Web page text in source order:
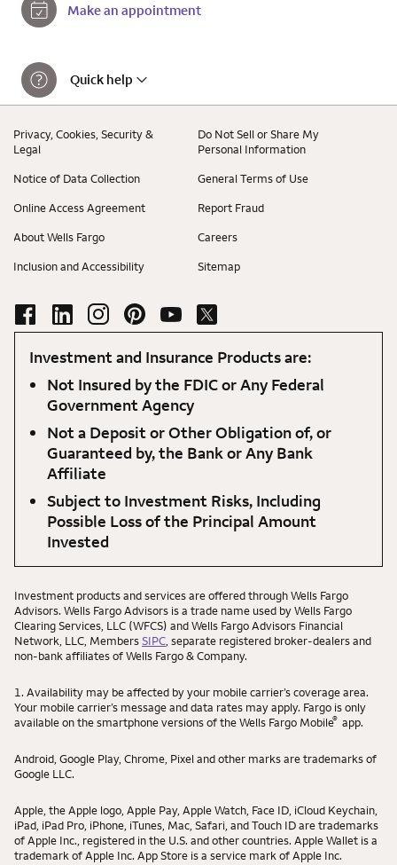
Make an appointment
Quick help
Privacy, Cookies, Security &
Legal
Do Not Sell or Share My
Personal Information
Notice of Data Collection General Terms of Use
Online Access Agreement Report Fraud
About Wells Fargo Careers
Inclusion and Accessibility Sitemap
Investment and Insurance Products are:
Not Insured by the FDIC or Any Federal
Government Agency
Not a Deposit or Other Obligation of, or
Guaranteed by, the Bank or Any Bank
Affiliate
Subject to Investment Risks, Including
Possible Loss of the Principal Amount
Invested
Investment products and services are offered through Wells Fargo
Advisors. Wells Fargo Advisors is a trade name used by Wells Fargo
Clearing Services, LLC (WFCS) and Wells Fargo Advisors Financial
Network, LLC, MembersSIPC , separate registered broker-dealers and
non-bank affiliates of Wells Fargo & Company.
1. Availability may be affected by your mobile carrier’s coverage area.
Your mobile carrier’s message and data rates may apply. Fargo is only
available on the smartphone versions of the Wells Fargo Mobile® app.
Android, Google Play, Chrome, Pixel and other marks are trademarks of
Google LLC.
Apple, the Apple logo, Apple Pay, Apple Watch, Face ID, iCloud Keychain,
iPad, iPad Pro, iPhone, iTunes, Mac, Safari, and Touch ID are trademarks
of Apple Inc., registered in the U.S. and other countries. Apple Wallet is a
trademark of Apple Inc. App Store is a service mark of Apple Inc.